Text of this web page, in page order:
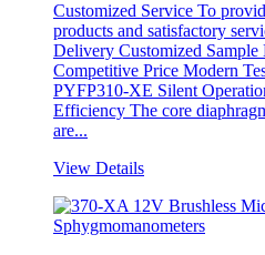
Customized Service To
products and satisfactory
Delivery Customized
Competitive Price Modern
PYFP310-XE Silent
Efficiency The core
are...
View Details